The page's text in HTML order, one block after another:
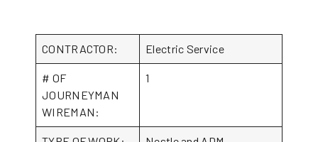
CONTRACTOR: Electric Service
# OF
JOURNEYMAN
WIREMAN:
1